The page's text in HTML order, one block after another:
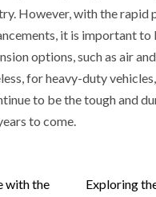
However, with the rapid
it is important to
options, such as air
for heavy-duty
to be the tough and
to come.
with the
Exploring